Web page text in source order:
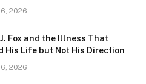
2026
Fox and the Illness That
His Life but Not His Direction
2026